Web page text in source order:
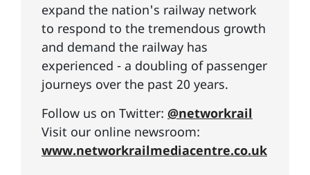
expand the nation's railway network
to respond to the tremendous growth
and demand the railway has
experienced - a doubling of passenger
journeys over the past 20 years.
Follow us on Twitter: @networkrail
Visit our online newsroom:
www.networkrailmediacentre.co.uk